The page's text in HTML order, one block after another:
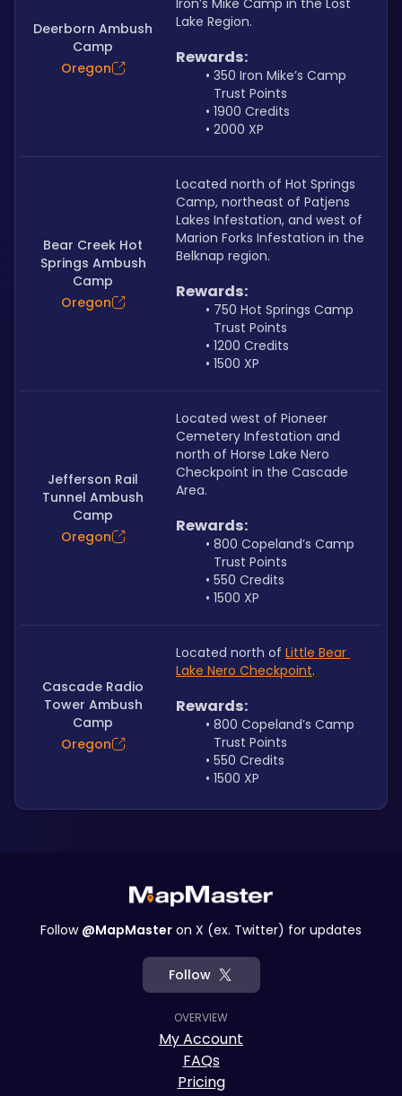
Deerborn Ambush
Camp
Oregon
Iron’s Mike Camp in the Lost
Lake Region.
Rewards:
350 Iron Mike’s Camp
Trust Points
1900 Credits
2000 XP
Bear Creek Hot
Springs Ambush
Camp
Oregon
Located north of Hot Springs
Camp, northeast of Patjens
Lakes Infestation, and west of
Marion Forks Infestation in the
Belknap region.
Rewards:
750 Hot Springs Camp
Trust Points
1200 Credits
1500 XP
Jefferson Rail
Tunnel Ambush
Camp
Oregon
Located west of Pioneer
Cemetery Infestation and
north of Horse Lake Nero
Checkpoint in the Cascade
Area.
Rewards:
800 Copeland’s Camp
Trust Points
550 Credits
1500 XP
Cascade Radio
Tower Ambush
Camp
Oregon
Located north of Little Bear
Lake Nero Checkpoint.
Rewards:
800 Copeland’s Camp
Trust Points
550 Credits
1500 XP
Follow @MapMaster on X (ex. Twitter) for updates
Follow
OVERVIEW
My Account
FAQs
Pricing